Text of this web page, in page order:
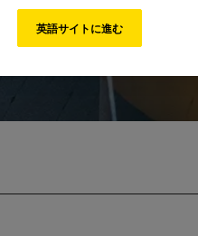
英語サイトに進む